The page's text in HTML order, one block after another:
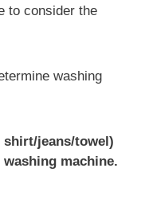
to consider the
washing
jeans/towel)
machine.